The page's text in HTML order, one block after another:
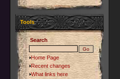
Tools
Search
Home Page
Recent changes
What links here